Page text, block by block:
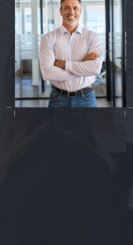
the vocals perfectly for
a corporate video.
Amazing work!"
Tom K.